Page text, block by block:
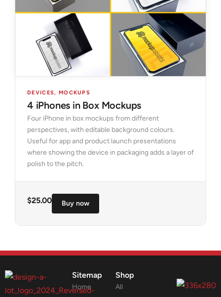
DEVICES, MOCKUPS
4 iPhones in Box Mockups
Four iPhone in box mockups from different
perspectives, with editable background colours.
Useful for app and product launch presentations
where showing the device in packaging adds a layer of
polish to the pitch.
$25.00 Buy now
Sitemap
Home
Shop
All